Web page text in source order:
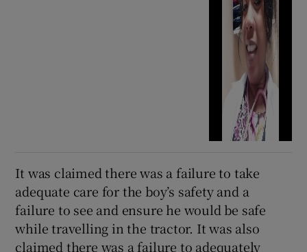
It was claimed there was a failure to take
adequate care for the boy’s safety and a
failure to see and ensure he would be safe
while travelling in the tractor. It was also
claimed there was a failure to adequately